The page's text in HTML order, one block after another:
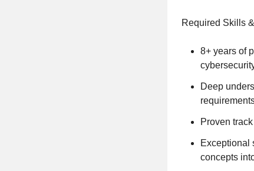
Required Skills
8+ years of
Deep
Proven
Exceptional
concepts